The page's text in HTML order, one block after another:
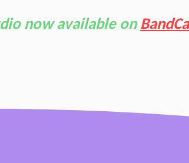
now available on